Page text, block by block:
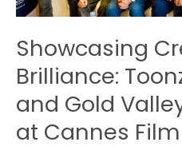
Showcasing
Brilliance:
and Gold
at Cannes
Valley
Shine
at
Cannes
Film
2023